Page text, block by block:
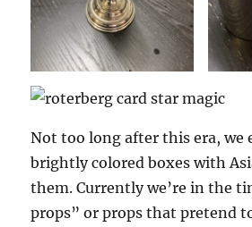
Not too long after this era, we
brightly colored boxes with
them. Currently we’re in the
props” or props that pretend